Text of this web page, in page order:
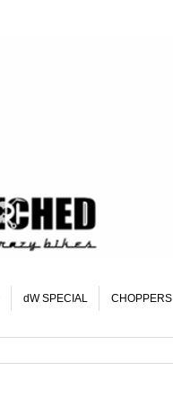
dW SPECIAL CHOPPERS